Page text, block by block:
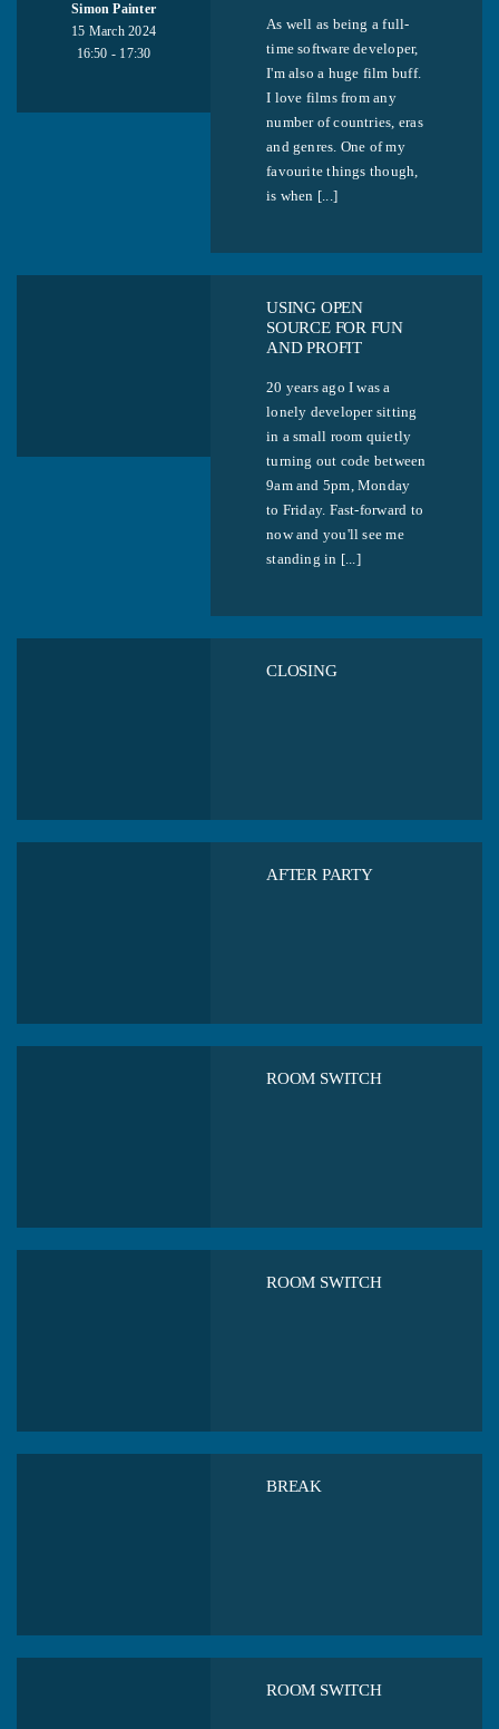
Simon Painter
15 March 2024
16:50 - 17:30
As well as being a full-
time software developer,
I'm also a huge film buff.
I love films from any
number of countries, eras
and genres. One of my
favourite things though,
is when [...]
USING OPEN
SOURCE FOR FUN
AND PROFIT
20 years ago I was a
lonely developer sitting
in a small room quietly
turning out code between
9am and 5pm, Monday
to Friday. Fast-forward to
now and you'll see me
standing in [...]
CLOSING
AFTER PARTY
ROOM SWITCH
ROOM SWITCH
BREAK
ROOM SWITCH